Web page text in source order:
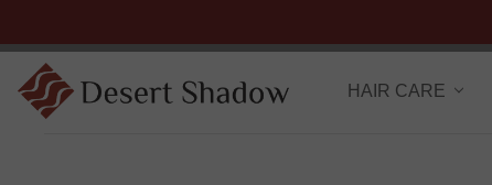
HAIR CARE